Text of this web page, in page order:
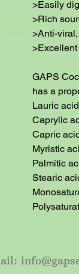
>Easily
>Rich
>Anti-
GAPS
has a
Lauric
Caprylic
Capric
Myristic
Palmitic
Stearic